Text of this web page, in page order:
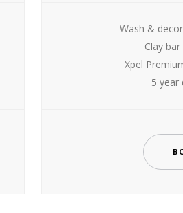
Wash &
Clay
Xpel
5 year